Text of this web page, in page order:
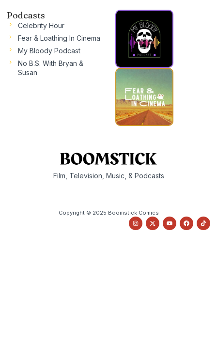
Podcasts
Celebrity Hour
Fear & Loathing In Cinema
My Bloody Podcast
No B.S. With Bryan &
Susan
Film, Television, Music, & Podcasts
Copyright © 2025 Boomstick Comics